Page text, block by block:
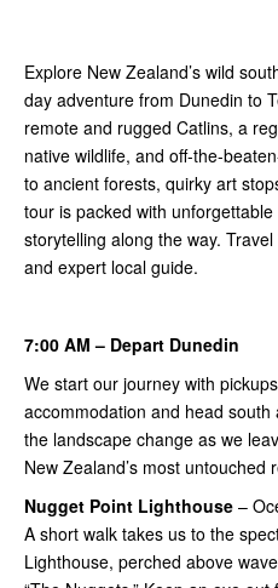
Explore New Zealand’s wild
day adventure from Dunedin to
remote and rugged Catlins, a
native wildlife, and off-the-
to ancient forests, quirky art
tour is packed with
storytelling along the way.
and expert local guide.
7:00 AM – Depart Dunedin
We start our journey with
accommodation and head
the landscape change as we
New Zealand’s most untouched
Nugget Point Lighthouse –
A short walk takes us to the
Lighthouse, perched above